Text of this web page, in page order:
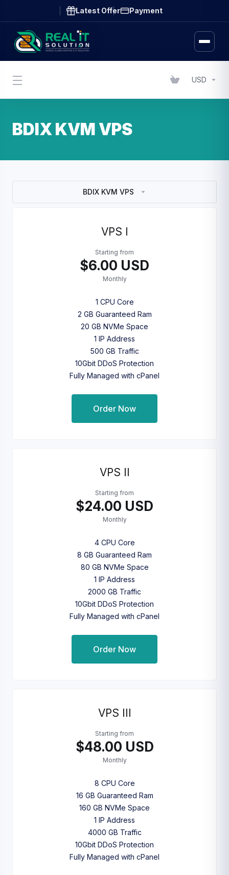
Latest Offer Payment
USD
BDIX KVM VPS
BDIX KVM VPS
VPS I
Starting from
$6.00 USD
Monthly
1 CPU Core
2 GB Guaranteed Ram
20 GB NVMe Space
1 IP Address
500 GB Traffic
10Gbit DDoS Protection
Fully Managed with cPanel
Order Now
VPS II
Starting from
$24.00 USD
Monthly
4 CPU Core
8 GB Guaranteed Ram
80 GB NVMe Space
1 IP Address
2000 GB Traffic
10Gbit DDoS Protection
Fully Managed with cPanel
Order Now
VPS III
Starting from
$48.00 USD
Monthly
8 CPU Core
16 GB Guaranteed Ram
160 GB NVMe Space
1 IP Address
4000 GB Traffic
10Gbit DDoS Protection
Fully Managed with cPanel